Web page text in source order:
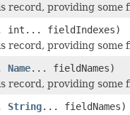
record, providing some
int... fieldIndexes)
record, providing some
Name... fieldNames)
record, providing some
String... fieldNames)